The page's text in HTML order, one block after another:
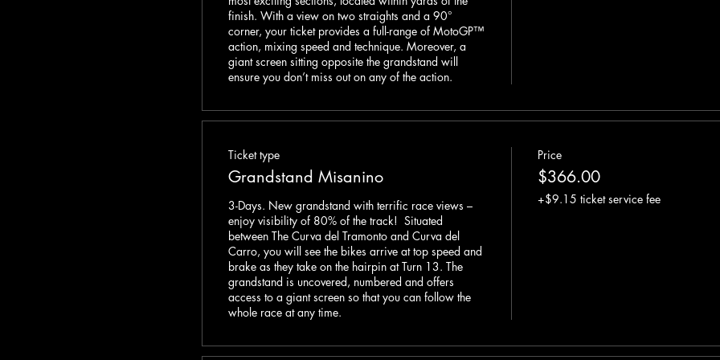
finish. With a view on two straights and a 90°
corner, your ticket provides a full-range of MotoGP™
action, mixing speed and technique. Moreover, a
giant screen sitting opposite the grandstand will
ensure you don’t miss out on any of the action.
Ticket type
Grandstand Misanino
3-Days. New grandstand with terrific race views –
enjoy visibility of 80% of the track!  Situated
between The Curva del Tramonto and Curva del
Carro, you will see the bikes arrive at top speed and
brake as they take on the hairpin at Turn 13. The
grandstand is uncovered, numbered and offers
access to a giant screen so that you can follow the
whole race at any time.
Price
$366.00
+$9.15 ticket service fee